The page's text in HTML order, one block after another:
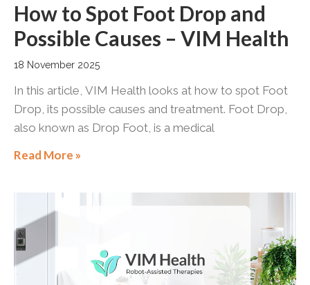
How to Spot Foot Drop and
Possible Causes – VIM Health
18 November 2025
In this article, VIM Health looks at how to spot Foot
Drop, its possible causes and treatment. Foot Drop,
also known as Drop Foot, is a medical
Read More »